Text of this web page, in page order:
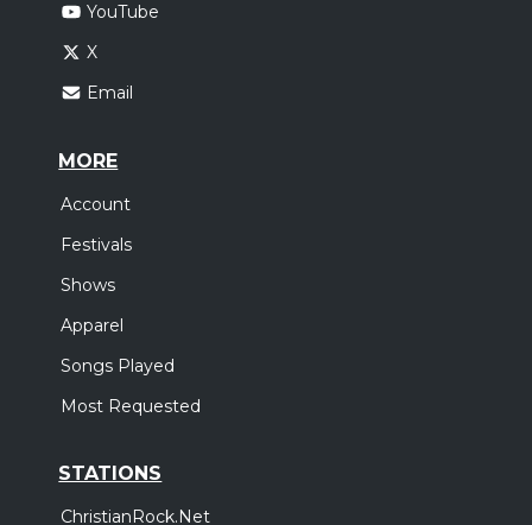
YouTube
X
Email
MORE
Account
Festivals
Shows
Apparel
Songs Played
Most Requested
STATIONS
ChristianRock.Net